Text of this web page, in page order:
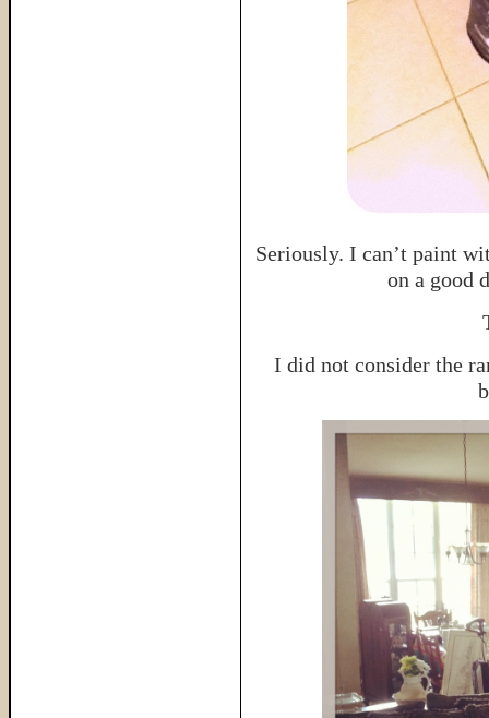
Seriously. I can’t paint
on a good
I did not consider the